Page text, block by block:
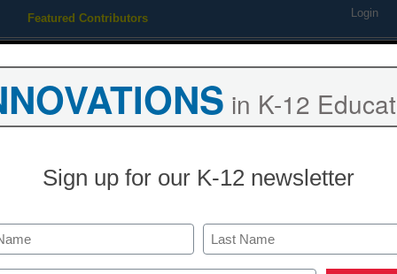
Featured Contributors Login
District Management
3
in K-12
Sign up for our K-12 newsletter
Last